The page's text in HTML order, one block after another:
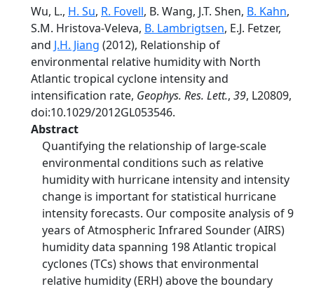
Wu, L., H. Su, R. Fovell, B. Wang, J.T. Shen, B. Kahn,
S.M. Hristova-Veleva, B. Lambrigtsen, E.J. Fetzer,
and J.H. Jiang (2012), Relationship of
environmental relative humidity with North
Atlantic tropical cyclone intensity and
intensification rate, Geophys. Res. Lett., 39, L20809,
doi:10.1029/2012GL053546.
Abstract
Quantifying the relationship of large-scale
environmental conditions such as relative
humidity with hurricane intensity and intensity
change is important for statistical hurricane
intensity forecasts. Our composite analysis of 9
years of Atmospheric Infrared Sounder (AIRS)
humidity data spanning 198 Atlantic tropical
cyclones (TCs) shows that environmental
relative humidity (ERH) above the boundary